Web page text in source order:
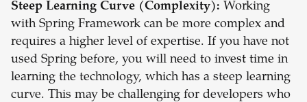
Steep Learning Curve (Complexity): Working
with Spring Framework can be more complex and
requires a higher level of expertise. If you have not
used Spring before, you will need to invest time in
learning the technology, which has a steep learning
curve. This may be challenging for developers who